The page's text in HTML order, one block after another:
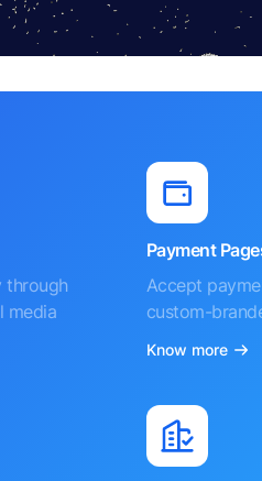
through
media
Payment
Accept
custom-
Know more